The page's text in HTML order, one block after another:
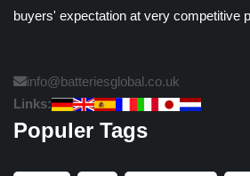
buyers' expectation at very competitive
info@batteriesglobal.co.uk
Links:
Populer Tags